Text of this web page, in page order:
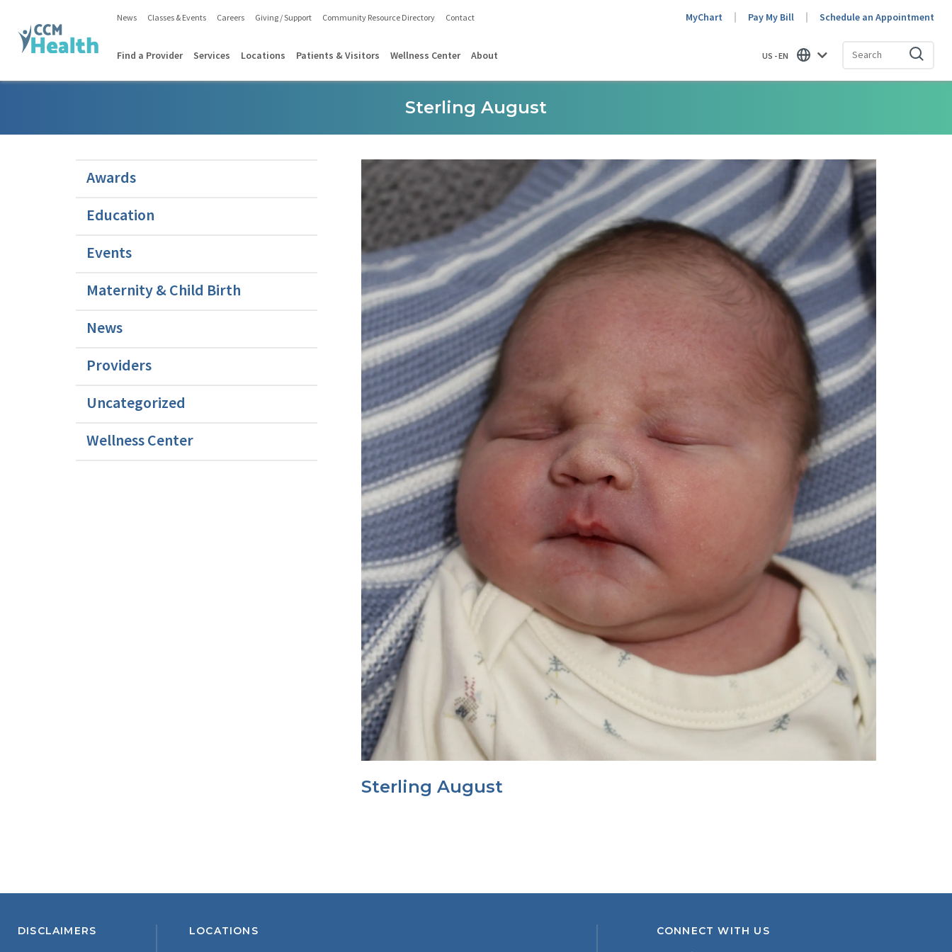
News Classes & Events Careers Giving / Support Community Resource Directory Contact MyChart Pay My Bill Schedule an Appointment
Find a Provider Services Locations Patients & Visitors Wellness Center About US - EN
Find
Sterling August
Awards
Education
Events
Maternity & Child Birth
News
Providers
Uncategorized
Wellness Center
Sterling August
DISCLAIMERS LOCATIONS CONNECT WITH US